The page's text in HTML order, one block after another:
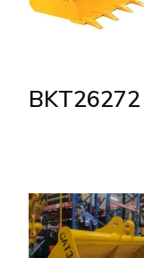
BKT26272